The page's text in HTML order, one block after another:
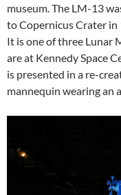
museum. The LM-13
to Copernicus Crater in
It is one of three Lunar
are at Kennedy Space
is presented in a re-
mannequin wearing an